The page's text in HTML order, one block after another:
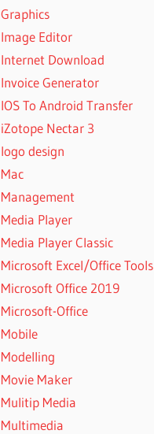
Graphics
Image Editor
Internet Download
Invoice Generator
IOS To Android Transfer
iZotope Nectar 3
logo design
Mac
Management
Media Player
Media Player Classic
Microsoft Excel/Office Tools
Microsoft Office 2019
Microsoft-Office
Mobile
Modelling
Movie Maker
Mulitip Media
Multimedia